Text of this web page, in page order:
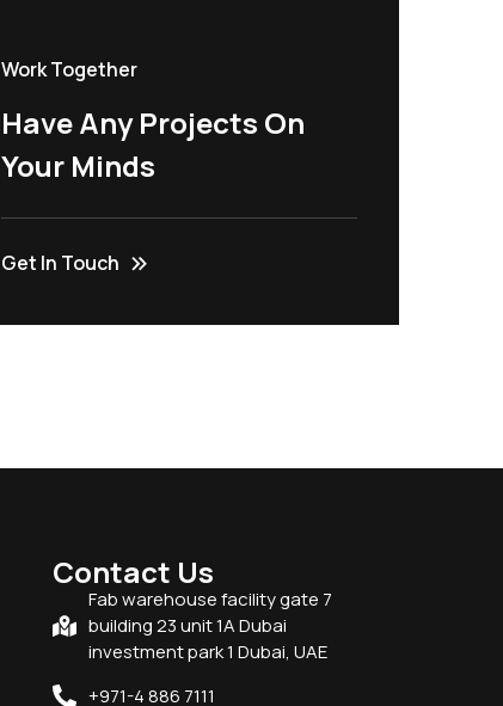
Work Together
Have Any Projects On
Your Minds
Get In Touch
Contact Us
Fab warehouse facility gate 7
building 23 unit 1A Dubai
investment park 1 Dubai, UAE
+971-4 886 7111